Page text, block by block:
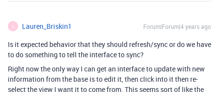
Lauren_Briskin1 Forum|Forum|4 years ago
Is it expected behavior that they should refresh/sync or do we have
to do something to tell the interface to sync?
Right now the only way I can get an interface to update with new
information from the base is to edit it, then click into it then re-
select the view I want it to come from. This seems sort of like the